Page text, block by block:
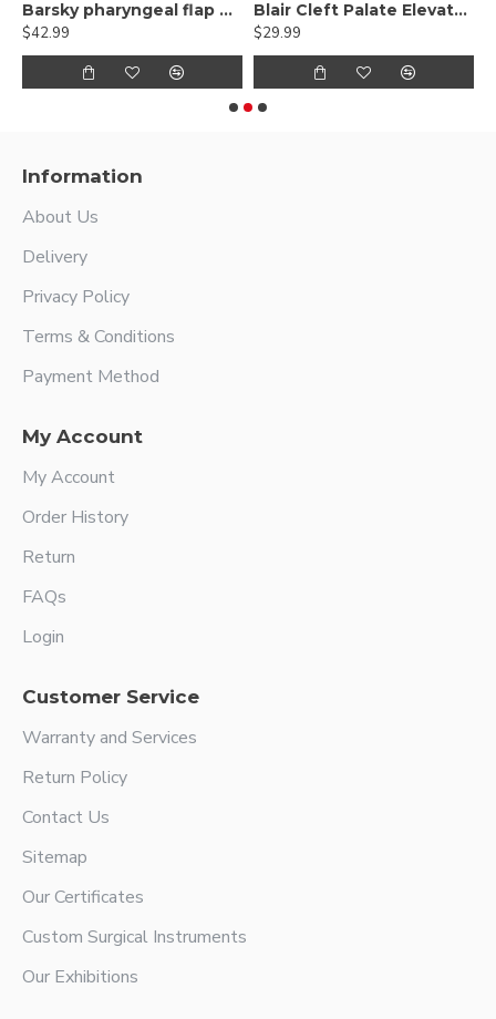
Barsky pharyngeal flap elevator - Double-Ended
$42.99
Blair Cleft Palate Elevator - Right Angle
$29.99
Information
About Us
Delivery
Privacy Policy
Terms & Conditions
Payment Method
My Account
My Account
Order History
Return
FAQs
Login
Customer Service
Warranty and Services
Return Policy
Contact Us
Sitemap
Our Certificates
Custom Surgical Instruments
Our Exhibitions